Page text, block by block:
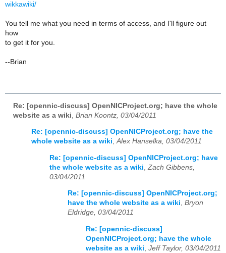
wikkawiki/
You tell me what you need in terms of access, and I'll figure out
how
to get it for you.
--Brian
Re: [opennic-discuss] OpenNICProject.org; have the whole
website as a wiki Brian Koontz, 03/04/2011
Re: [opennic-discuss] OpenNICProject.org; have the
whole website as a wiki,Alex Hanselka, 03/04/2011
Re: [opennic-discuss] OpenNICProject.org; have
the whole website as a wiki Zach Gibbens,
03/04/2011
Re: [opennic-discuss] OpenNICProject.org;
have the whole website as a wiki, Bryon
Eldridge, 03/04/2011
Re: [opennic-discuss]
OpenNICProject.org; have the whole
website as a wiki Jeff Taylor, 03/04/2011